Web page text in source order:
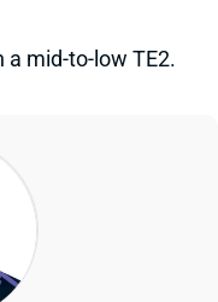
mid-to-low TE2.